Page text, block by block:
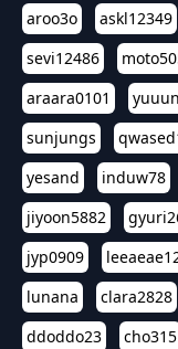
aroo3o
askl12349
sevi12486
araara0101
sunjungs
yesand
induw78
jiyoon5882
jyp0909
lunana
clara2828
ddoddo23
cho315